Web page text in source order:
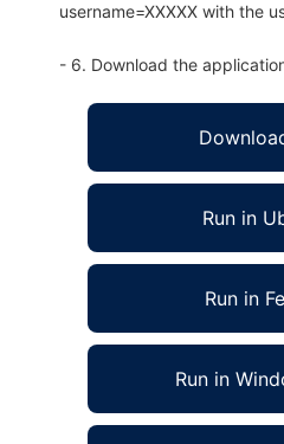
username=XXXXX with the
- 6. Download the
Run in
Run in
Run in